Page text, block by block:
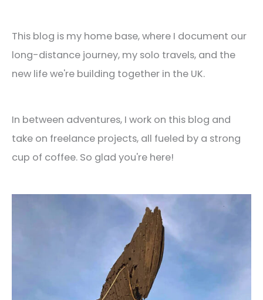
This blog is my home base, where I document our
long-distance journey, my solo travels, and the
new life we're building together in the UK.
In between adventures, I work on this blog and
take on freelance projects, all fueled by a strong
cup of coffee. So glad you're here!